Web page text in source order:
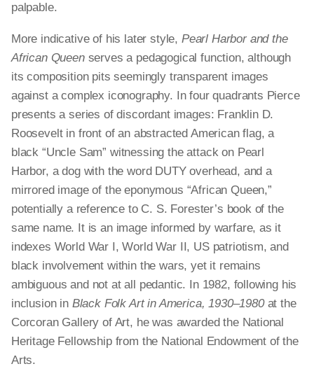
palpable.
More indicative of his later style, Pearl Harbor and the
African Queenserves a pedagogical function, although
its composition pits seemingly transparent images
against a complex iconography. In four quadrants Pierce
presents a series of discordant images: Franklin D.
Roosevelt in front of an abstracted American flag, a
black “Uncle Sam” witnessing the attack on Pearl
Harbor, a dog with the word DUTY overhead, and a
mirrored image of the eponymous “African Queen,”
potentially a reference to C. S. Forester’s book of the
same name. It is an image informed by warfare, as it
indexes World War I, World War II, US patriotism, and
black involvement within the wars, yet it remains
ambiguous and not at all pedantic. In 1982, following his
inclusion in Black Folk Art in America, 1930–1980at the
Corcoran Gallery of Art, he was awarded the National
Heritage Fellowship from the National Endowment of the
Arts.